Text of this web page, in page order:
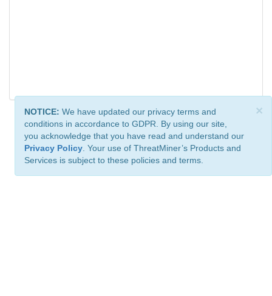
×
NOTICE: We have updated our privacy terms and
conditions in accordance to GDPR. By using our site,
you acknowledge that you have read and understand our
Privacy Policy . Your use of ThreatMiner’s Products and
Services is subject to these policies and terms.